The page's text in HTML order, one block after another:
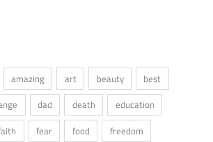
amazing art beauty
best
dad death
education
fear food
freedom